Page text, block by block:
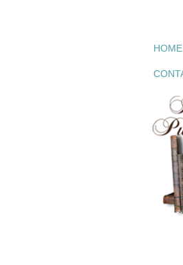
HOME